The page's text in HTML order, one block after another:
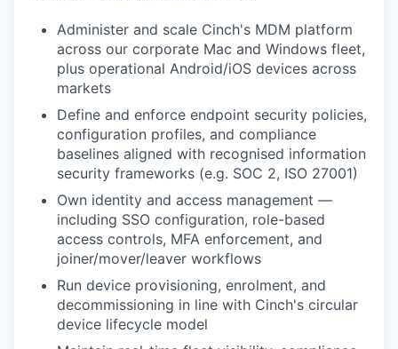
Administer and scale Cinch's MDM platform
across our corporate Mac and Windows fleet,
plus operational Android/iOS devices across
markets
Define and enforce endpoint security policies,
configuration profiles, and compliance
baselines aligned with recognised information
security frameworks (e.g. SOC 2, ISO 27001)
Own identity and access management —
including SSO configuration, role-based
access controls, MFA enforcement, and
joiner/mover/leaver workflows
Run device provisioning, enrolment, and
decommissioning in line with Cinch's circular
device lifecycle model